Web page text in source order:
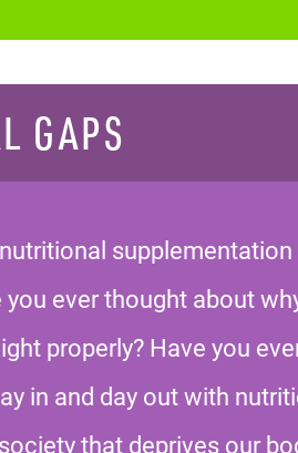
GAPS
you ever thought about
properly? Have you
in and day out with
that deprives our